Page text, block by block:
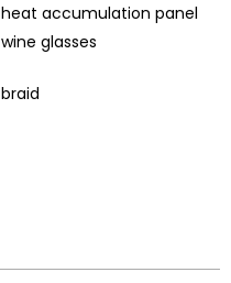
heat accumulation panel
wine glasses
braid